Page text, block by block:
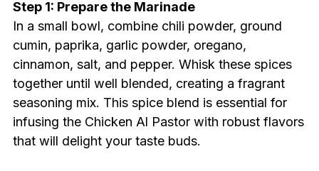
Step 1: Prepare the Marinade
In a small bowl, combine chili powder, ground
cumin, paprika, garlic powder, oregano,
cinnamon, salt, and pepper. Whisk these spices
together until well blended, creating a fragrant
seasoning mix. This spice blend is essential for
infusing the Chicken Al Pastor with robust flavors
that will delight your taste buds.